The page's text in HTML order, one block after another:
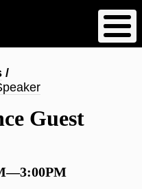
Guest